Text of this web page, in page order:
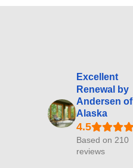
Excellent
Renewal by
Andersen of
Alaska
Based on 210
reviews